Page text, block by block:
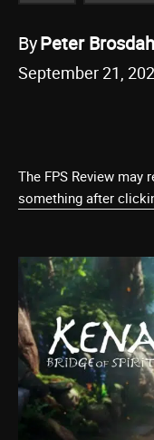
ByPeter
September 21,
The FPS Review
something after